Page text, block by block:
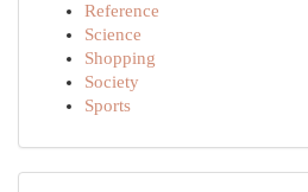
Reference
Science
Shopping
Society
Sports